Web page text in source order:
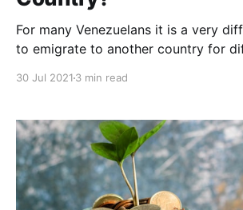
For many Venezuelans it is a very
to emigrate to another country for
30 Jul 2021 3 min read